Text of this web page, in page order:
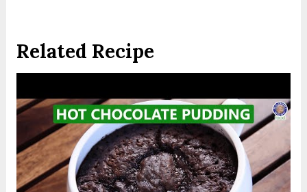
Related Recipe